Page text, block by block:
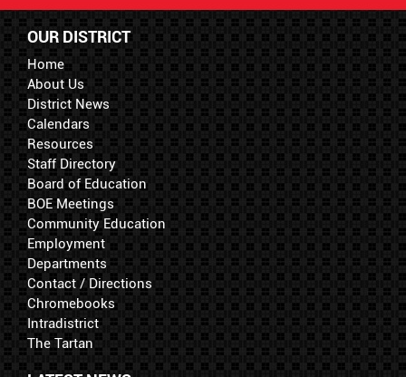
OUR DISTRICT
Home
About Us
District News
Calendars
Resources
Staff Directory
Board of Education
BOE Meetings
Community Education
Employment
Departments
Contact / Directions
Chromebooks
Intradistrict
The Tartan